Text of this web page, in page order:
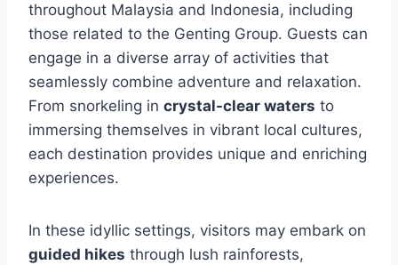
throughout Malaysia and Indonesia, including
those related to the Genting Group. Guests can
engage in a diverse array of activities that
seamlessly combine adventure and relaxation.
From snorkeling in crystal-clear waters to
immersing themselves in vibrant local cultures,
each destination provides unique and enriching
experiences.
In these idyllic settings, visitors may embark on
guided hikes through lush rainforests,